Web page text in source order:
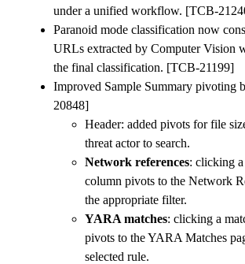
under a unified workflow. [TCB-
Paranoid mode classification now
URLs extracted by Computer Vision
the final classification. [TCB-21199]
Improved Sample Summary pivoting
20848]
Header: added pivots for file
threat actor to search.
Network references: clicking
column pivots to the Network
the appropriate filter.
YARA matches: clicking a
pivots to the YARA Matches
selected rule.